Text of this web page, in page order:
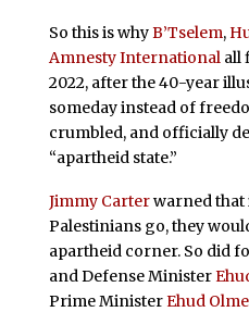
So this is whyB’Tselem,
Amnesty Internationalall
2022, after the 40-year
someday instead of
crumbled, and officially
“apartheid state.”
Jimmy Carterwarned that
Palestinians go, they
apartheid corner. So did
and Defense Minister
Prime MinisterEhud